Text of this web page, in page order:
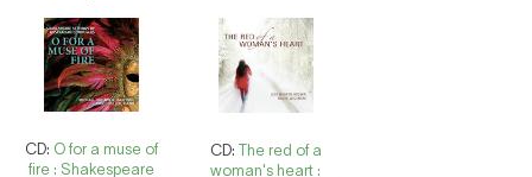
CD: O for a muse of
fire : Shakespeare
CD: The red of a
woman's heart :